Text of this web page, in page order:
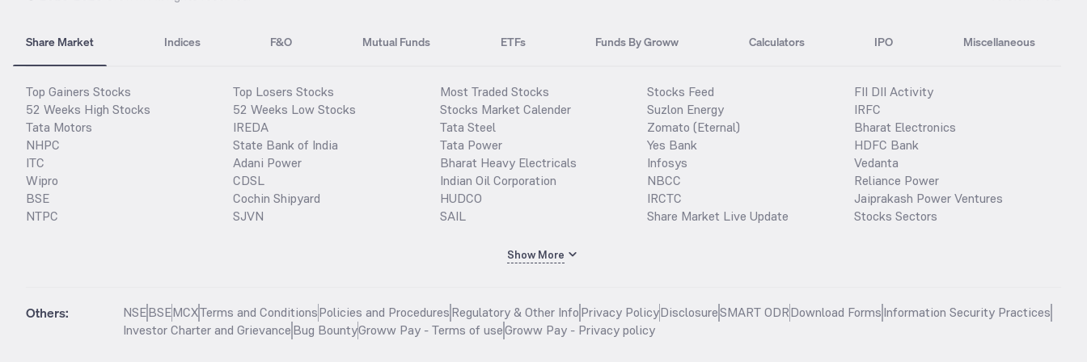
Share Market Indices F&O Mutual Funds ETFs Funds By Groww Calculators IPO Miscellaneous
Top Gainers Stocks
52 Weeks High Stocks
Tata Motors
NHPC
ITC
Wipro
BSE
NTPC
Top Losers Stocks
52 Weeks Low Stocks
IREDA
State Bank of India
Adani Power
CDSL
Cochin Shipyard
SJVN
Most Traded Stocks
Stocks Market Calender
Tata Steel
Tata Power
Bharat Heavy Electricals
Indian Oil Corporation
HUDCO
SAIL
Stocks Feed
Suzlon Energy
Zomato (Eternal)
Yes Bank
Infosys
NBCC
IRCTC
Share Market Live Update
FII DII Activity
IRFC
Bharat Electronics
HDFC Bank
Vedanta
Reliance Power
Jaiprakash Power Ventures
Stocks Sectors
Show More
Others: NSEBSEMCXTerms and ConditionsPolicies and ProceduresRegulatory & Other InfoPrivacy PolicyDisclosureSMART ODRDownload FormsInformation Security Practices
Investor Charter and GrievanceBug BountyGroww Pay - Terms of useGroww Pay - Privacy policy